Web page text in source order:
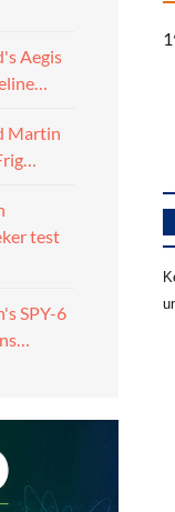
Aegis
Martin
test
SPY-6